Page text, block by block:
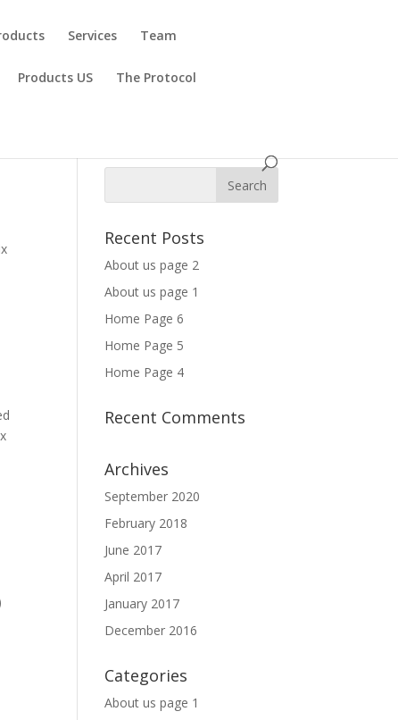
Services Team
Products US The Protocol
Recent Posts
About us page 2
About us page 1
Home Page 6
Home Page 5
Home Page 4
Recent Comments
Archives
September 2020
February 2018
June 2017
April 2017
January 2017
December 2016
Categories
About us page 1